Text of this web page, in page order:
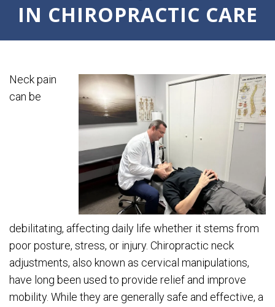
IN CHIROPRACTIC CARE
Neck pain
can be
debilitating, affecting daily life whether it stems from
poor posture, stress, or injury. Chiropractic neck
adjustments, also known as cervical manipulations,
have long been used to provide relief and improve
mobility. While they are generally safe and effective, a